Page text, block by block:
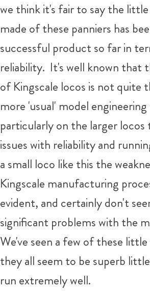
we think it's fair to say the
made of these panniers has
successful product so far in
reliability. It's well known that
of Kingscale locos is not quite
more 'usual' model
particularly on the larger locos
issues with reliability and
a small loco like this the
Kingscale manufacturing
evident, and certainly don't
significant problems with the
We've seen a few of these little
they all seem to be superb
run extremely well.